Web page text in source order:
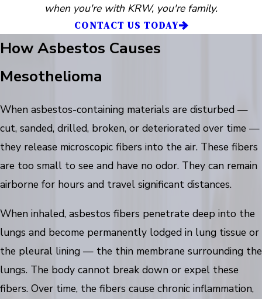
when you're with KRW, you're family.
CONTACT US TODAY
How Asbestos Causes
Mesothelioma
When asbestos-containing materials are disturbed —
cut, sanded, drilled, broken, or deteriorated over time —
they release microscopic fibers into the air. These fibers
are too small to see and have no odor. They can remain
airborne for hours and travel significant distances.
When inhaled, asbestos fibers penetrate deep into the
lungs and become permanently lodged in lung tissue or
the pleural lining — the thin membrane surrounding the
lungs. The body cannot break down or expel these
fibers. Over time, the fibers cause chronic inflammation,